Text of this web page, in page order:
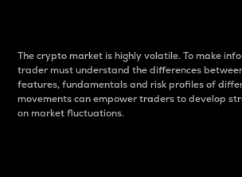
The crypto market is highly volatile. To make
trader must understand the differences
features, fundamentals and risk profiles of
movements can empower traders to develop
on market fluctuations.